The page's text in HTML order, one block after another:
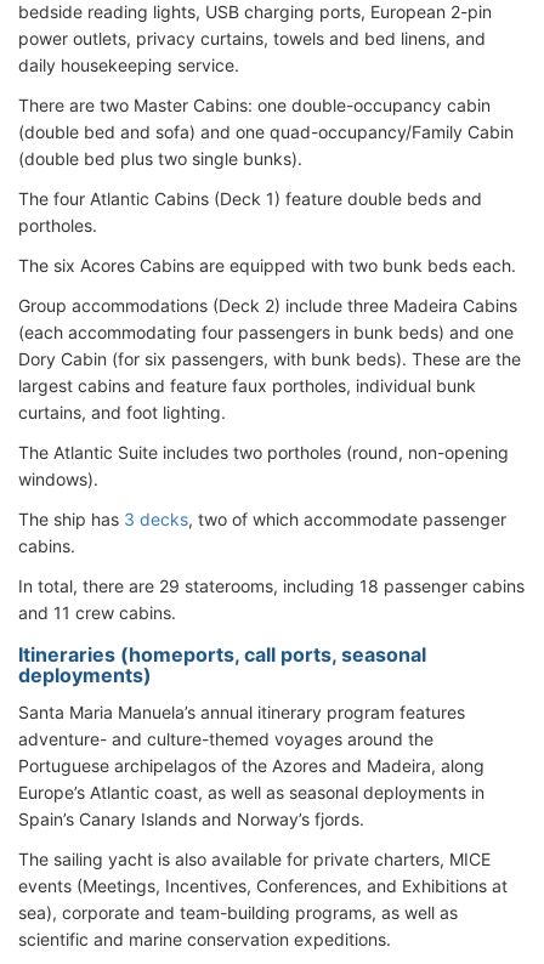
bedside reading lights, USB charging ports, European 2-pin
power outlets, privacy curtains, towels and bed linens, and
daily housekeeping service.
There are two Master Cabins: one double-occupancy cabin
(double bed and sofa) and one quad-occupancy/Family Cabin
(double bed plus two single bunks).
The four Atlantic Cabins (Deck 1) feature double beds and
portholes.
The six Acores Cabins are equipped with two bunk beds each.
Group accommodations (Deck 2) include three Madeira Cabins
(each accommodating four passengers in bunk beds) and one
Dory Cabin (for six passengers, with bunk beds). These are the
largest cabins and feature faux portholes, individual bunk
curtains, and foot lighting.
The Atlantic Suite includes two portholes (round, non-opening
windows).
The ship has 3 decks, two of which accommodate passenger
cabins.
In total, there are 29 staterooms, including 18 passenger cabins
and 11 crew cabins.
Itineraries (homeports, call ports, seasonal
deployments)
Santa Maria Manuela’s annual itinerary program features
adventure- and culture-themed voyages around the
Portuguese archipelagos of the Azores and Madeira, along
Europe’s Atlantic coast, as well as seasonal deployments in
Spain’s Canary Islands and Norway’s fjords.
The sailing yacht is also available for private charters, MICE
events (Meetings, Incentives, Conferences, and Exhibitions at
sea), corporate and team-building programs, as well as
scientific and marine conservation expeditions.